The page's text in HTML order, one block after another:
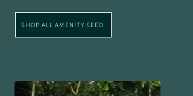
SHOP ALL AMENITY SEED